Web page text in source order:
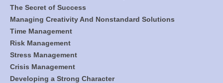
The Secret of Success
Managing Creativity And Nonstandard Solutions
Time Management
Risk Management
Stress Management
Crisis Management
Developing a Strong Character